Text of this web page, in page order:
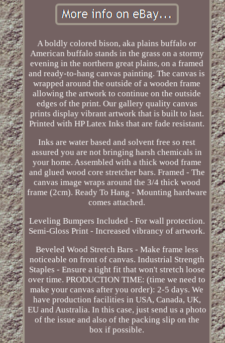
A boldly colored bison, aka plains buffalo or
American buffalo stands in the grass on a stormy
evening in the northern great plains, on a framed
and ready-to-hang canvas painting. The canvas is
wrapped around the outside of a wooden frame
allowing the artwork to continue on the outside
edges of the print. Our gallery quality canvas
prints display vibrant artwork that is built to last.
Printed with HP Latex Inks that are fade resistant.
Inks are water based and solvent free so rest
assured you are not bringing harsh chemicals in
your home. Assembled with a thick wood frame
and glued wood core stretcher bars. Framed - The
canvas image wraps around the 3/4 thick wood
frame (2cm). Ready To Hang - Mounting hardware
comes attached.
Leveling Bumpers Included - For wall protection.
Semi-Gloss Print - Increased vibrancy of artwork.
Beveled Wood Stretch Bars - Make frame less
noticeable on front of canvas. Industrial Strength
Staples - Ensure a tight fit that won't stretch loose
over time. PRODUCTION TIME: (time we need to
make your canvas after you order): 2-5 days. We
have production facilities in USA, Canada, UK,
EU and Australia. In this case, just send us a photo
of the issue and also of the packing slip on the
box if possible.